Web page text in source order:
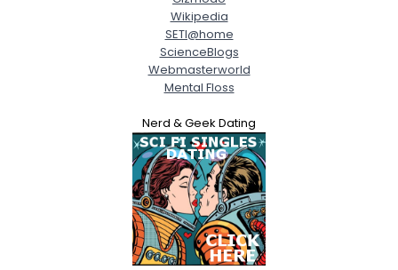
Wikipedia
SETI@home
ScienceBlogs
Webmasterworld
Mental Floss
Nerd & Geek Dating